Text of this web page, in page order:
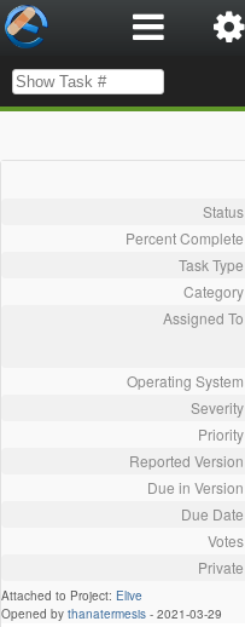
Status
Percent Complete
Task Type
Category
Assigned To
Operating System
Severity
Priority
Reported Version
Due in Version
Due Date
Votes
Private
Attached to Project: Elive
Opened by thanatermesis - 2021-03-29